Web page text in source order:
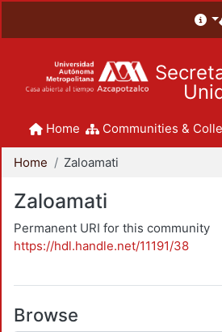
Home Communities &
Home Zaloamati
Zaloamati
Permanent URI for this community
https://hdl.handle.net/11191/38
Browse